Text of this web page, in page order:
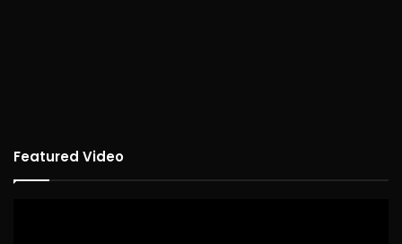
Featured Video